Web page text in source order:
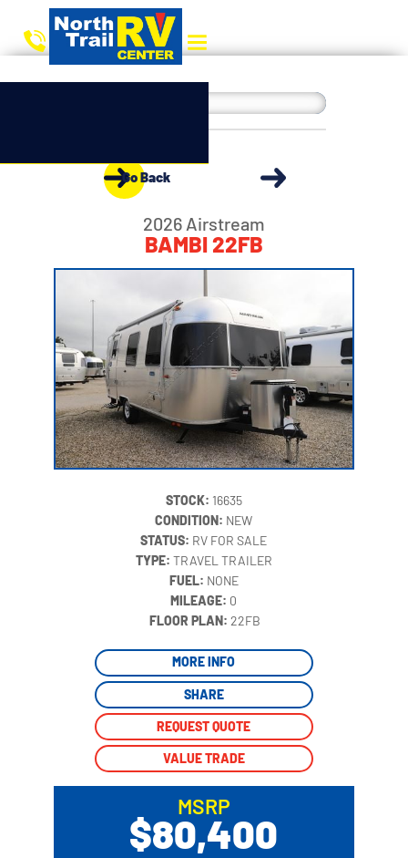
Go Back
2026 Airstream
BAMBI 22FB
STOCK: 16635
CONDITION: NEW
STATUS: RV FOR SALE
TYPE: TRAVEL TRAILER
FUEL: NONE
MILEAGE: 0
‍FLOOR PLAN:22FB
MORE INFO
SHARE
REQUEST QUOTE
VALUE TRADE
MSRP
$80,400